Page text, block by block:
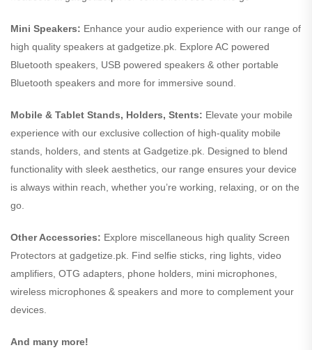
Mini Speakers: Enhance your audio experience with our range of
high quality speakers at gadgetize.pk. Explore AC powered
Bluetooth speakers, USB powered speakers & other portable
Bluetooth speakers and more for immersive sound.
Mobile & Tablet Stands, Holders, Stents: Elevate your mobile
experience with our exclusive collection of high-quality mobile
stands, holders, and stents at Gadgetize.pk. Designed to blend
functionality with sleek aesthetics, our range ensures your device
is always within reach, whether you’re working, relaxing, or on the
go.
Other Accessories: Explore miscellaneous high quality Screen
Protectors at gadgetize.pk. Find selfie sticks, ring lights, video
amplifiers, OTG adapters, phone holders, mini microphones,
wireless microphones & speakers and more to complement your
devices.
And many more!